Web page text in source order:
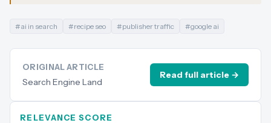
#ai in search #recipe seo #publisher traffic #google ai
ORIGINAL ARTICLE
Search Engine Land
Read full article →
RELEVANCE SCORE